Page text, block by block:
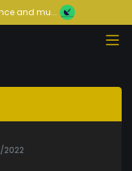
and mu...
2022